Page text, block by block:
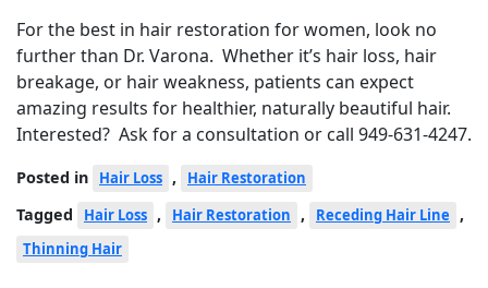
For the best in hair restoration for women, look no
further than Dr. Varona. Whether it’s hair loss, hair
breakage, or hair weakness, patients can expect
amazing results for healthier, naturally beautiful hair.
Interested? Ask for a consultation or call 949-631-4247.
Posted in Hair Loss , Hair Restoration
Tagged Hair Loss , Hair Restoration , Receding Hair Line ,
Thinning Hair